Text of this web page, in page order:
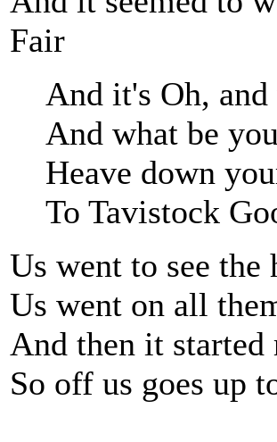
Fair
And it's Oh,
And what be
Heave down
To Tavistock
Us went to see the
Us went on all
And then it
So off us goes up